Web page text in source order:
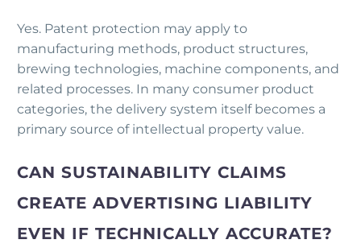
Yes. Patent protection may apply to
manufacturing methods, product structures,
brewing technologies, machine components, and
related processes. In many consumer product
categories, the delivery system itself becomes a
primary source of intellectual property value.
CAN SUSTAINABILITY CLAIMS
CREATE ADVERTISING LIABILITY
EVEN IF TECHNICALLY ACCURATE?